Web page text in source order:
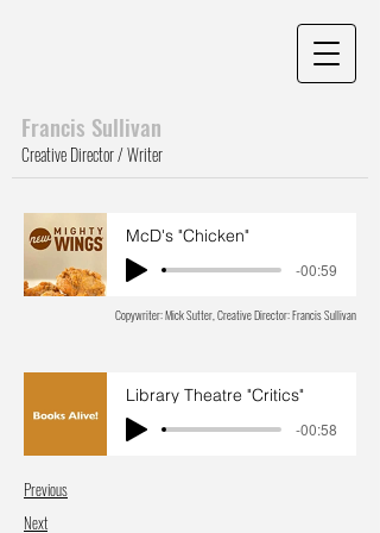
Francis Sullivan
Creative Director / Writer
McD's "Chicken"
-00:59
Copywriter: Mick Sutter, Creative Director: Francis Sullivan
Library Theatre "Critics"
-00:58
Previous
Next